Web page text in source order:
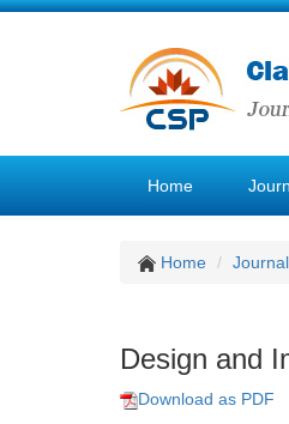
Home
Home
Design and
Download as PDF